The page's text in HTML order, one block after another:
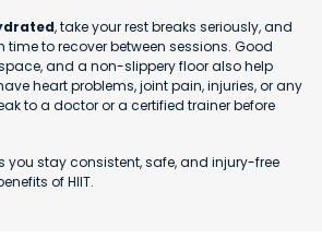
, take your rest breaks seriously, and
to recover between sessions. Good
and a non-slippery floor also help
heart problems, joint pain, injuries, or any
to a doctor or a certified trainer before
you stay consistent, safe, and injury-free
of HIIT.